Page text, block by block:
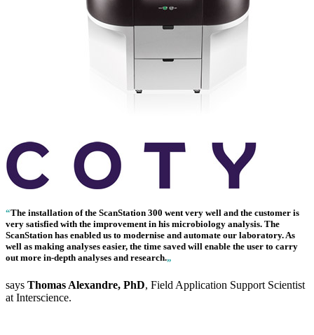
“The installation of the ScanStation 300 went very well and the customer is
very satisfied with the improvement in his microbiology analysis. The
ScanStation has enabled us to modernise and automate our laboratory. As
well as making analyses easier, the time saved will enable the user to carry
out more in-depth analyses and research.„
says Thomas Alexandre, PhD, Field Application Support Scientist
at Interscience.